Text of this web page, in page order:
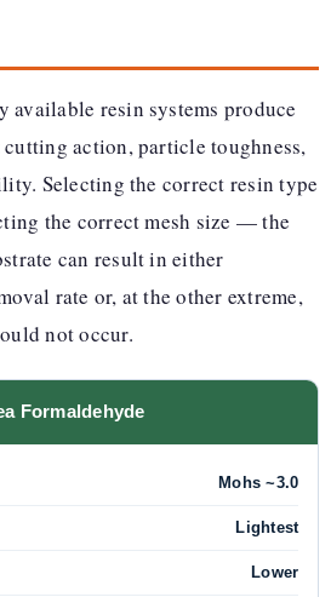
available resin systems produce
action, particle toughness,
Selecting the correct resin type
the correct mesh size — the
can result in either
rate or, at the other extreme,
not occur.
Formaldehyde
Mohs ~3.0
Lightest
Lower